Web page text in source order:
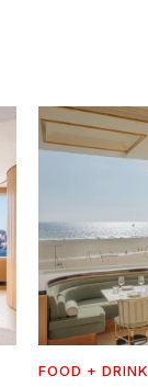
FOOD + DRINK